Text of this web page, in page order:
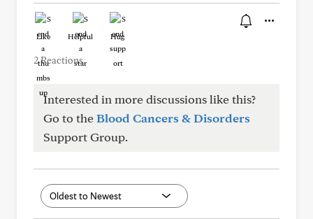
Like Helpful Hug
2 Reactions
Interested in more discussions like this?
Go to theBlood Cancers & Disorders
Support Group.